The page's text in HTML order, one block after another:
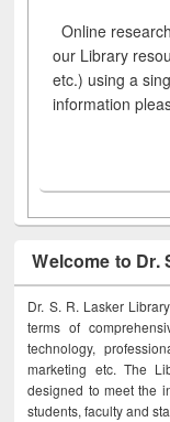
Online
our Library
etc.) using a
information
Welcome to Dr.
Dr. S. R. Lasker
terms of
technology,
marketing etc. The
designed to meet the
students, faculty and